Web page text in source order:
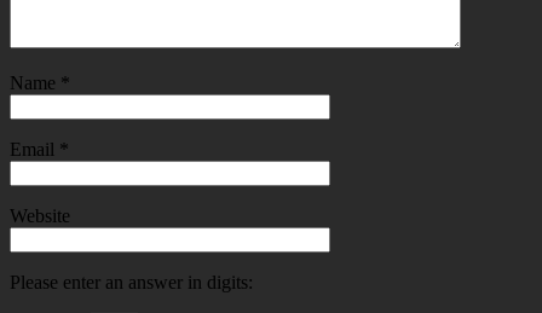
Name *
Email *
Website
Please enter an answer in digits: